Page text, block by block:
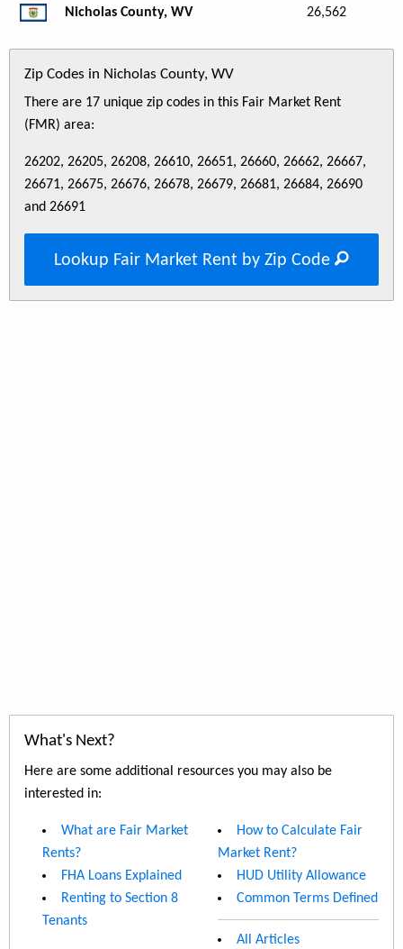
Nicholas County, WV 26,562
Zip Codes in Nicholas County, WV
There are 17 unique zip codes in this Fair Market Rent
(FMR) area:
26202, 26205, 26208, 26610, 26651, 26660, 26662, 26667,
26671, 26675, 26676, 26678, 26679, 26681, 26684, 26690
and 26691
Lookup Fair Market Rent by Zip Code
What's Next?
Here are some additional resources you may also be
interested in:
What are Fair Market
Rents?
FHA Loans Explained
Renting to Section 8
Tenants
How to Calculate Fair
Market Rent?
HUD Utility Allowance
Common Terms Defined
All Articles